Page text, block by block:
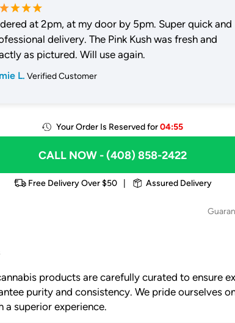
at 2pm, at my door by 5pm. Super quick and
delivery. The Pink Kush was fresh and
as pictured. Will use again.
L. Verified Customer
Your Order Is Reserved for04:55
CALL NOW - (408) 858-2422
Free Delivery Over $50 Assured Delivery
products are carefully curated to ensure
purity and consistency. We pride ourselves
a superior experience.